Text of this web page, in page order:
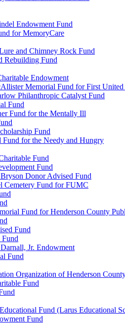
Endowment Fund
for MemoryCare
and Chimney Rock Fund
Rebuilding Fund
Endowment
Memorial Fund for First United
Philanthropic Catalyst Fund
Fund
Fund for the Mentally Ill
Fund
for the Needy and Hungry
Fund
Fund
Donor Advised Fund
Cemetery Fund for FUMC
Fund for Henderson County
Fund
Jr. Endowment
Fund
Organization of Henderson
Fund
Fund (Larus Educational
Fund